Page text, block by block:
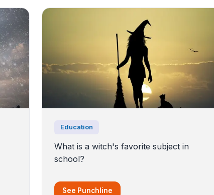
Education
What is a witch's favorite subject in
school?
See Punchline